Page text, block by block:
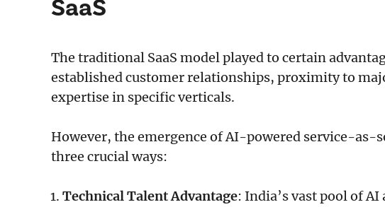
SaaS
The traditional SaaS model played to certain
established customer relationships, proximity to
expertise in specific verticals.
However, the emergence of AI-powered service-as-
three crucial ways:
Technical Talent Advantage: India’s vast pool of